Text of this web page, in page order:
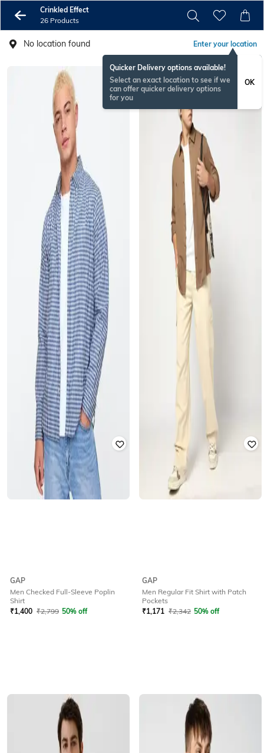
Crinkled Effect
26 Products
No location found Enter your location
Quicker Delivery options available!
Select an exact location to see if we
can offer quicker delivery options
for you
OK
GAP
Men Checked Full-Sleeve Poplin
Shirt
₹1,400 ₹2,799 50% off
GAP
Men Regular Fit Shirt with Patch
Pockets
₹1,171 ₹2,342 50% off